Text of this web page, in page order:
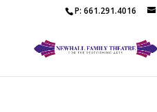
P: 661.291.4016